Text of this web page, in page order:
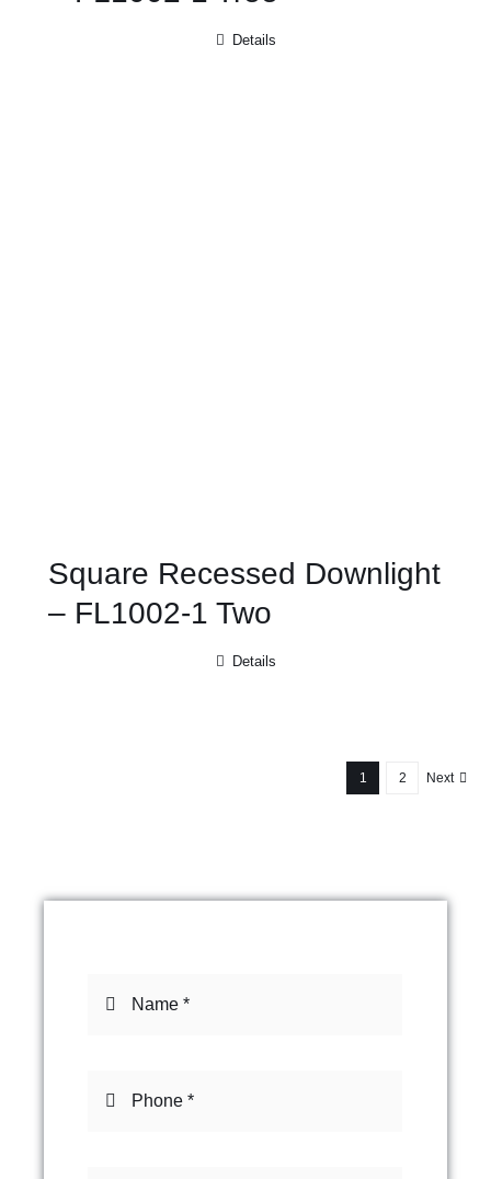
Details
Square Recessed Downlight
– FL1002-1 Two
Details
1 2 Next